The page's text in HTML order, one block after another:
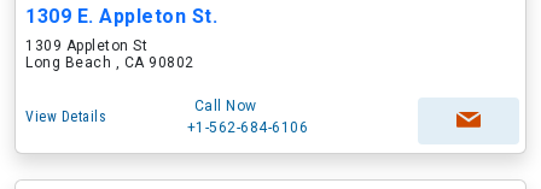
1309 E. Appleton St.
1309 Appleton St
Long Beach , CA 90802
View Details
Call Now
+1-562-684-6106